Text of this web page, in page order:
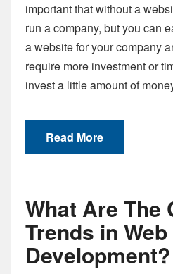
important that without a
run a company, but you can
a website for your company
require more investment or
invest a little amount of
Read More
What Are The
Trends in Web
Development?